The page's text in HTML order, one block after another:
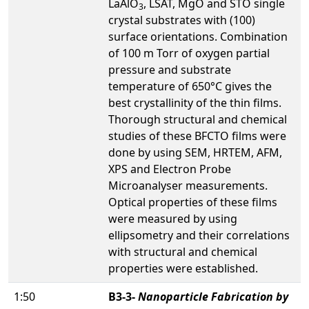
LaAlO3, LSAT, MgO and STO single
crystal substrates with (100)
surface orientations. Combination
of 100 m Torr of oxygen partial
pressure and substrate
temperature of 650°C gives the
best crystallinity of the thin films.
Thorough structural and chemical
studies of these BFCTO films were
done by using SEM, HRTEM, AFM,
XPS and Electron Probe
Microanalyser measurements.
Optical properties of these films
were measured by using
ellipsometry and their correlations
with structural and chemical
properties were established.
1:50
B3-3-Nanoparticle Fabrication by